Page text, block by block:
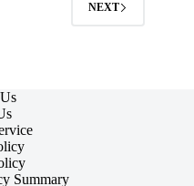
NEXT
Summary